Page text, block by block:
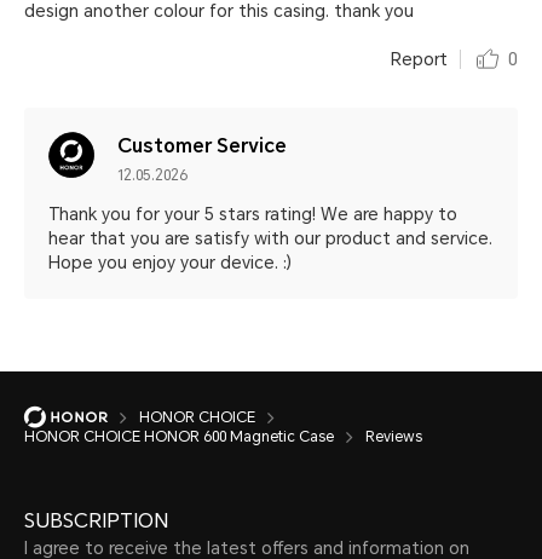
design another colour for this casing. thank you
Report 0
Customer Service
12.05.2026
Thank you for your 5 stars rating! We are happy to
hear that you are satisfy with our product and service.
Hope you enjoy your device. :)
HONOR CHOICE
HONOR CHOICE HONOR 600 Magnetic Case
Reviews
SUBSCRIPTION
I agree to receive the latest offers and information on